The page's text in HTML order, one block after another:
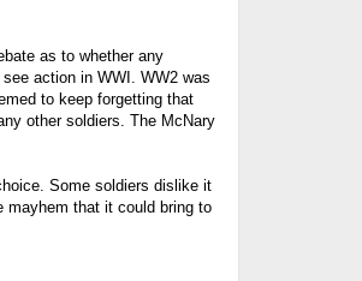
as to whether any
action in WWI. WW2 was
to keep forgetting that
other soldiers. The McNary
Some soldiers dislike it
mayhem that it could bring to